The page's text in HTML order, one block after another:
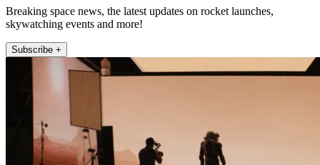
Breaking space news, the latest updates on rocket launches,
skywatching events and more!
Subscribe +